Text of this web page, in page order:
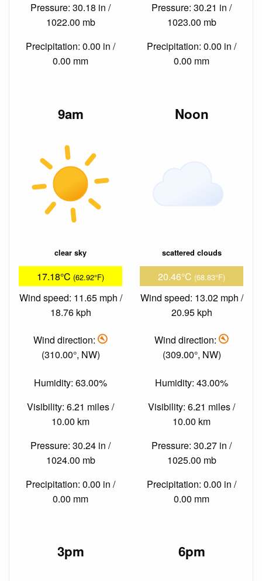
Pressure: 30.18 in /
1022.00 mb
Precipitation: 0.00 in /
0.00 mm
Pressure: 30.21 in /
1023.00 mb
Precipitation: 0.00 in /
0.00 mm
9am
clear sky
17.18°C (62.92°F)
Wind speed: 11.65 mph /
18.76 kph
Wind direction:
(310.00°, NW)
Humidity: 63.00%
Visibility: 6.21 miles /
10.00 km
Pressure: 30.24 in /
1024.00 mb
Precipitation: 0.00 in /
0.00 mm
Noon
scattered clouds
20.46°C (68.83°F)
Wind speed: 13.02 mph /
20.95 kph
Wind direction:
(309.00°, NW)
Humidity: 43.00%
Visibility: 6.21 miles /
10.00 km
Pressure: 30.27 in /
1025.00 mb
Precipitation: 0.00 in /
0.00 mm
3pm 6pm